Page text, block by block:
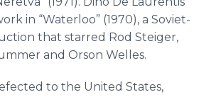
in “Waterloo” (1970), a Soviet-
that starred Rod Steiger,
and Orson Welles.
to the United States,